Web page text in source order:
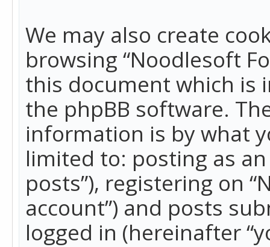
We may also create
browsing “Noodlesoft
this document which is
the phpBB software.
information is by what
limited to: posting as
posts”), registering on
account”) and posts
logged in (hereinafter